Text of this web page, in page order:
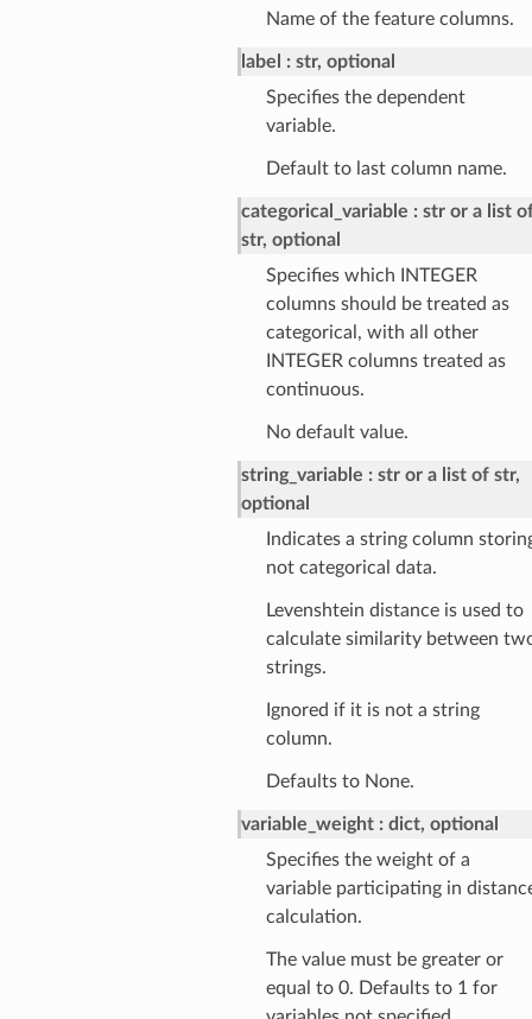
Name of the feature columns.
label
str, optional
Specifies the dependent
variable.
Default to last column name.
categorical_variable
str or a list
str, optional
Specifies which INTEGER
columns should be treated as
categorical, with all other
INTEGER columns treated as
continuous.
No default value.
string_variable
str or a list of str,
optional
Indicates a string column
not categorical data.
Levenshtein distance is used to
calculate similarity between
strings.
Ignored if it is not a string
column.
Defaults to None.
variable_weight
dict, optional
Specifies the weight of a
variable participating in
calculation.
The value must be greater or
equal to 0. Defaults to 1 for